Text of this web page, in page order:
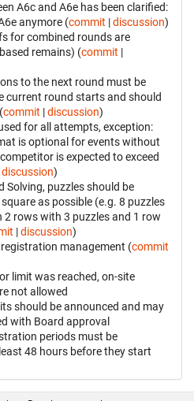
A6c and A6e has been clarified:
anymore (commit |discussion)
for combined rounds are
remains) (commit |
to the next round must be
current round starts and should
commit |discussion)
for all attempts, exception:
is optional for events without
is expected to exceed
discussion)
Solving, puzzles should be
as possible (e.g. 8 puzzles
2 rows with 3 puzzles and 1 row
|discussion)
management (commit
limit was reached, on-site
not allowed
should be announced and may
with Board approval
periods must be
48 hours before they start